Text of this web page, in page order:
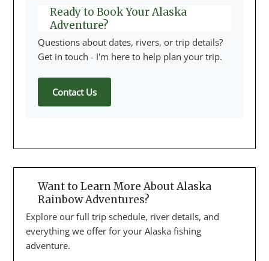
Ready to Book Your Alaska
Adventure?
Questions about dates, rivers, or trip details?
Get in touch - I'm here to help plan your trip.
Contact Us
Want to Learn More About Alaska
Rainbow Adventures?
Explore our full trip schedule, river details, and
everything we offer for your Alaska fishing
adventure.